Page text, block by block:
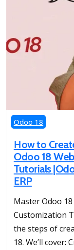
Odoo 18
How to
Odoo 18
Tutorials
ERP
Master Odoo
Customization
the steps of
18. We’ll